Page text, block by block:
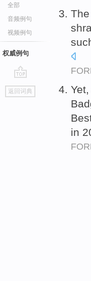
全部
音频例句
视频例句
权威例句
go
top
返回词典
in